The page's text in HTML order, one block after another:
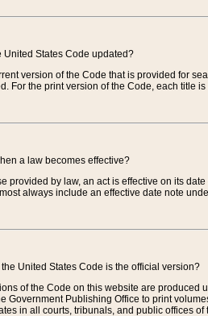
United States Code updated?
version of the Code that is provided for
For the print version of the Code, each title
a law becomes effective?
provided by law, an act is effective on its
always include an effective date note
United States Code is the official version?
of the Code on this website are produced
Government Publishing Office to print
in all courts, tribunals, and public offices